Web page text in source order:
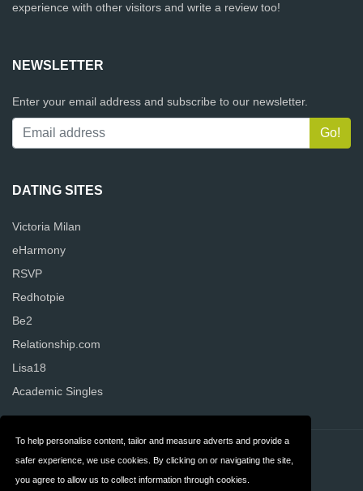
To help personalise content, tailor and measure adverts and provide a
safer experience, we use cookies. By clicking on or navigating the site,
you agree to allow us to collect information through cookies.
experience with other visitors and write a review too!
NEWSLETTER
Enter your email address and subscribe to our newsletter.
DATING SITES
Victoria Milan
eHarmony
RSVP
Redhotpie
Be2
Relationship.com
Lisa18
Academic Singles
Terms & Conditions